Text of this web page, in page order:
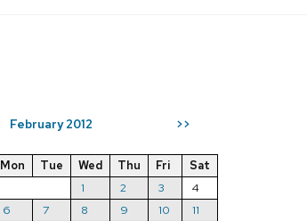
February 2012 >>
Mon Tue Wed Thu Fri
Sat
1
2 3
4
6 7 8 9 10
11